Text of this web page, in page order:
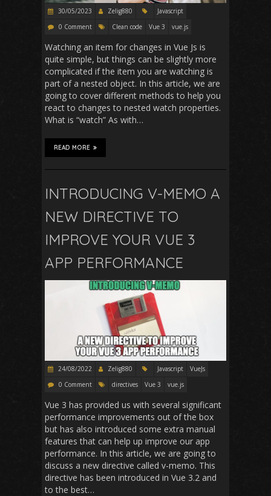
30/05/2023 Zelig880
Javascript
0 Comment
Clean code Vue 3 vue.js
Watching an item for changes in Vue Js is
quite simple, but things can be slightly more
complicated if the item you are watching is
part of a nested object. In this article, we are
going to cover different methods to help you
react to changes to nested watch properties.
What is “watch” As with…
READ MORE
INTRODUCING V-MEMO A
NEW DIRECTIVE TO
IMPROVE YOUR VUE 3
APP PERFORMANCE
24/08/2022 Zelig880 Javascript
VueJs
0 Comment
directives Vue 3 vue.js
Vue 3 has provided us with several significant
performance improvements out of the box
but has also introduced some extra manual
features that can help up improve our app
performance. In this article, we are going to
discuss a new directive called v-memo. This
directive has been introduced in Vue 3.2 and
to the best…